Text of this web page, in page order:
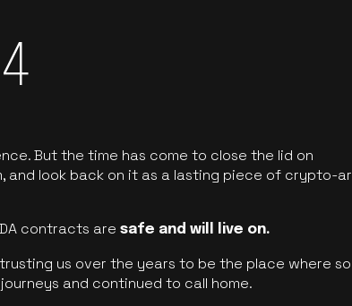
But the time has come to close the lid on
and look back on it as a lasting piece of crypto-
contracts aresafe and will live on.
us over the years to be the place where so
and continued to call home.